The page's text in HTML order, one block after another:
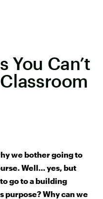
You Can’t
we bother going to
Well… yes, but
go to a building
purpose? Why can we